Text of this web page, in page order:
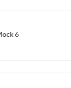
6